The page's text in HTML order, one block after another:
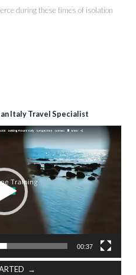
during these times of isolation
Italy Travel Specialist
00:37
→